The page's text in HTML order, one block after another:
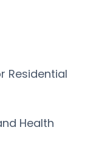
Residential
Health